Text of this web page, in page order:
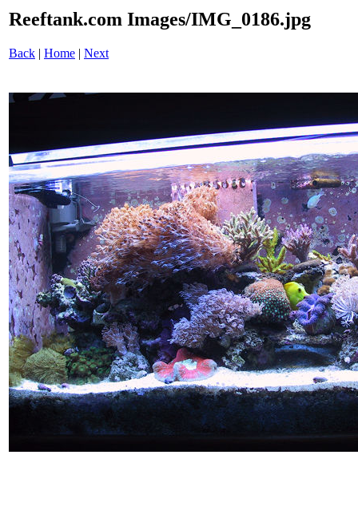
Reeftank.com Images/IMG_0186.jpg
Back | Home | Next